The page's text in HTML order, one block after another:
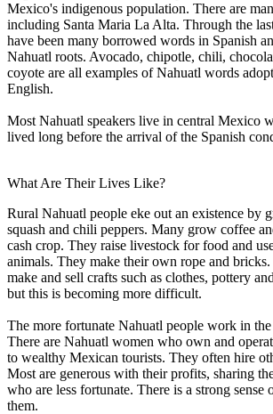
Mexico's indigenous population. There are
including Santa Maria La Alta. Through the
have been many borrowed words in Spanish
Nahuatl roots. Avocado, chipotle, chili,
coyote are all examples of Nahuatl words
English.
Most Nahuatl speakers live in central Mexico
lived long before the arrival of the Spanish
What Are Their Lives Like?
Rural Nahuatl people eke out an existence by
squash and chili peppers. Many grow coffee
cash crop. They raise livestock for food and
animals. They make their own rope and
make and sell crafts such as clothes, pottery
but this is becoming more difficult.
The more fortunate Nahuatl people work in
There are Nahuatl women who own and
to wealthy Mexican tourists. They often hire
Most are generous with their profits, sharing
who are less fortunate. There is a strong
them.